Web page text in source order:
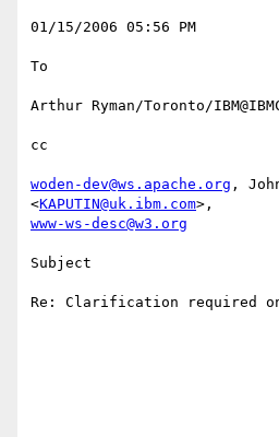
01/15/2006 05:56 PM
To
Arthur Ryman/Toronto/
cc
woden-dev@ws.apache.org ,
<KAPUTIN@uk.ibm.com
www-ws-desc@w3.org
Subject
Re: Clarification required